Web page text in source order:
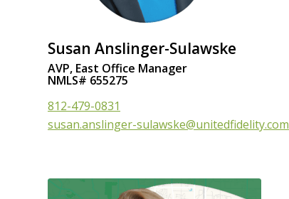
Susan Anslinger-Sulawske
AVP, East Office Manager
NMLS# 655275
812-479-0831
susan.anslinger-sulawske@unitedfidelity.com